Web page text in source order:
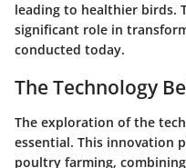
leading to healthier birds.
significant role in
conducted today.
The Technology
The exploration of the
essential. This innovation
poultry farming,